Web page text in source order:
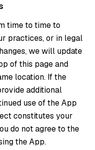
time to time to
practices, or in legal
we will update
of this page and
location. If the
additional
use of the App
constitutes your
do not agree to the
the App.